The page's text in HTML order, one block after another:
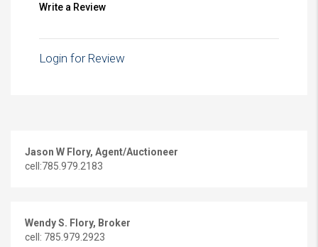
Write a Review
Login for Review
Jason W Flory, Agent/Auctioneer
cell:785.979.2183
Wendy S. Flory, Broker
cell: 785.979.2923